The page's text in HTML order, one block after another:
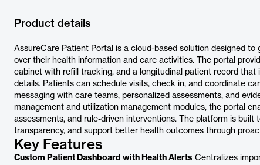
Product details
AssureCare Patient Portal is a cloud-based solution designed
over their health information and care activities. The portal
cabinet with refill tracking, and a longitudinal patient record that
details. Patients can schedule visits, check in, and coordinate
messaging with care teams, personalized assessments, and
management and utilization management modules, the portal
assessments, and rule-driven interventions. The platform is built
transparency, and support better health outcomes through
Key Features
Custom Patient Dashboard with Health Alerts Centralizes